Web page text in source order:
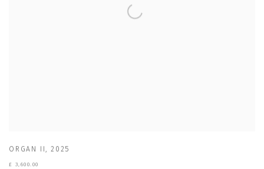
ORGAN II,2025
£ 3,600.00